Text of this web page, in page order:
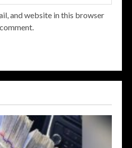
and website in this browser